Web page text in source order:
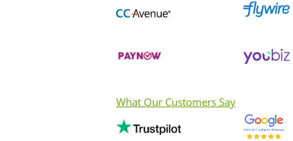
What Our Customers Say